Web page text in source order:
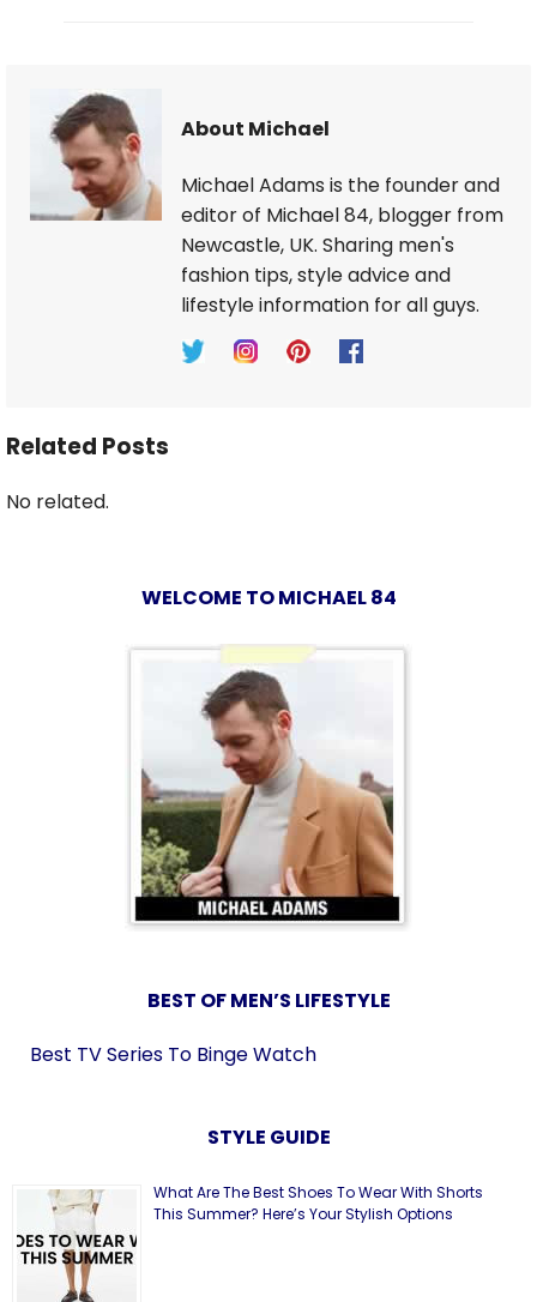
About Michael
Michael Adams is the founder and
editor of Michael 84, blogger from
Newcastle, UK. Sharing men's
fashion tips, style advice and
lifestyle information for all guys.
Related Posts
No related.
WELCOME TO MICHAEL 84
BEST OF MEN’S LIFESTYLE
Best TV Series To Binge Watch
STYLE GUIDE
What Are The Best Shoes To Wear With Shorts
This Summer? Here’s Your Stylish Options